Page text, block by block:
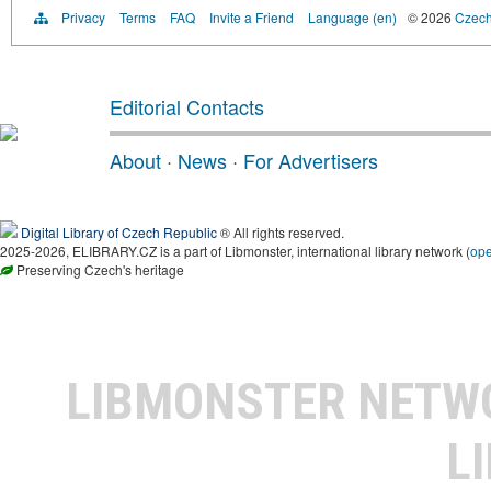
Privacy Terms FAQ Invite a Friend Language (en) © 2026
Editorial Contacts
About · News · For Advertisers
Digital Library of Czech Republic® All rights reserved.
2025-2026, ELIBRARY.CZ is a part of Libmonster, international library network (
Preserving Czech's heritage
LIBMONSTER